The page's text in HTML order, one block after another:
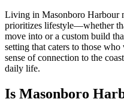
Living in Masonboro Harbour
prioritizes lifestyle—whether
move into or a custom build
setting that caters to those
sense of connection to the
daily life.
Is Masonboro